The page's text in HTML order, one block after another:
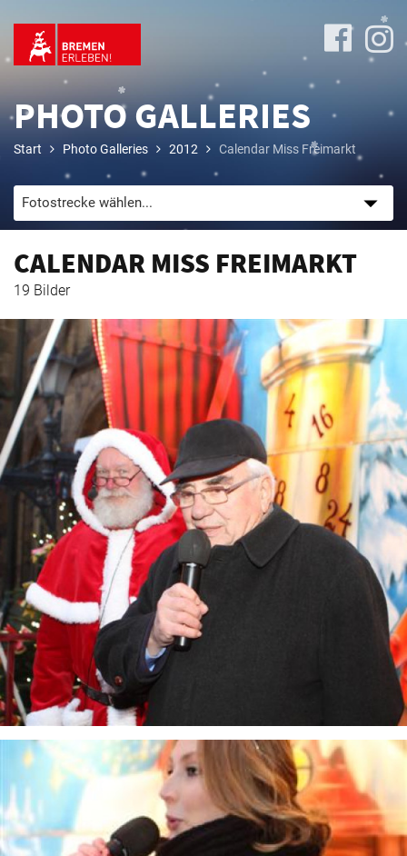
Program
PHOTO GALLERIES
Start Photo Galleries 2012 Calendar Miss Freimarkt
CALENDAR MISS FREIMARKT
19 Bilder